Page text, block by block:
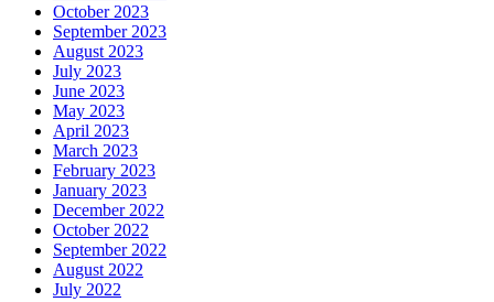
October 2023
September 2023
August 2023
July 2023
June 2023
May 2023
April 2023
March 2023
February 2023
January 2023
December 2022
October 2022
September 2022
August 2022
July 2022